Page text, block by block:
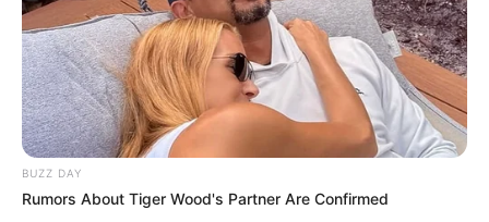
BUZZ DAY
Rumors About Tiger Wood's Partner Are Confirmed